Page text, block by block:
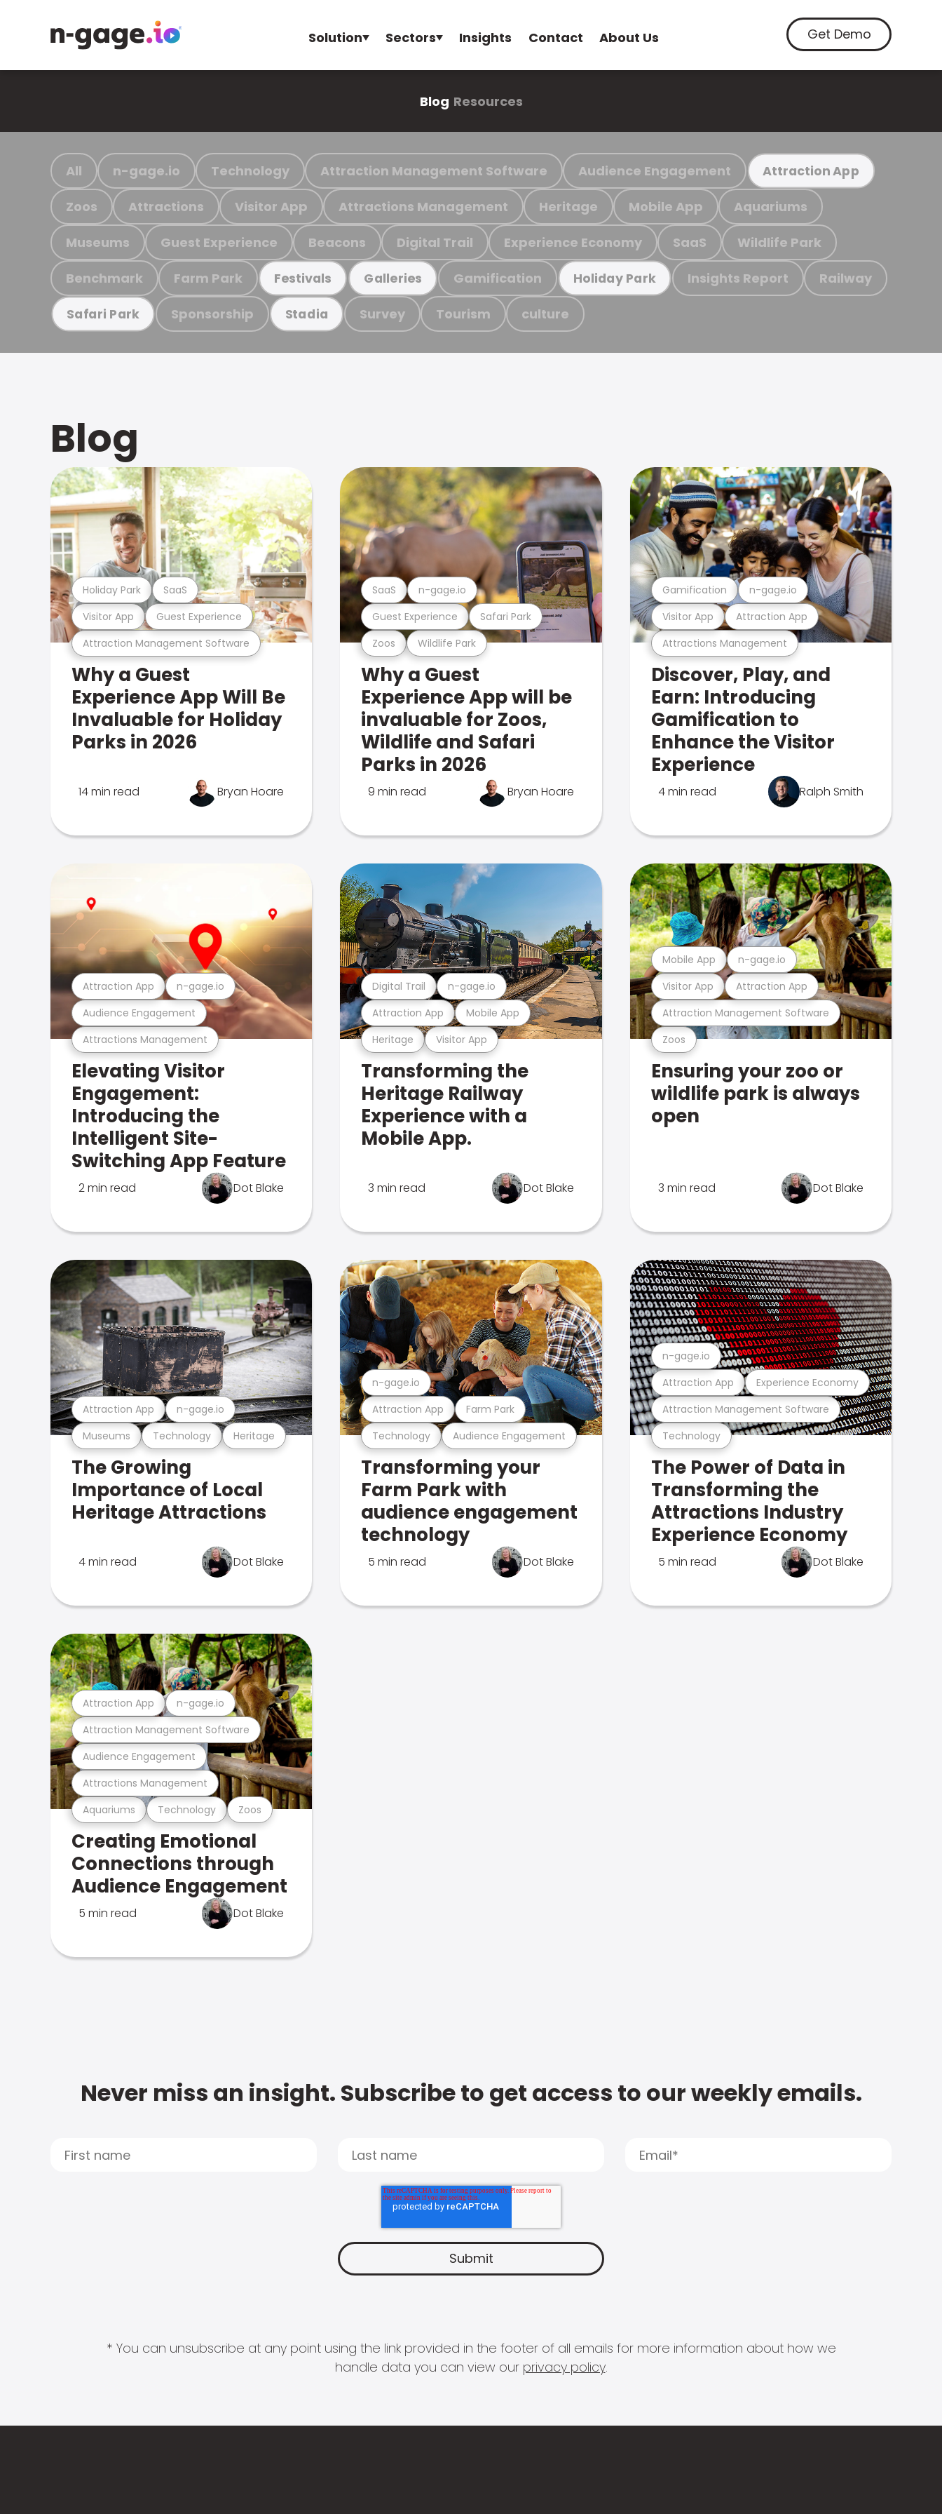
Solution Sectors Insights Contact About Us Get Demo
Blog Resources
All n-gage.io Technology Attraction Management Software Audience Engagement Attraction App
Zoos Attractions Visitor App Attractions Management Heritage Mobile App Aquariums
Museums Guest Experience Beacons Digital Trail Experience Economy SaaS Wildlife Park
Benchmark Farm Park Festivals Galleries Gamification Holiday Park Insights Report Railway
Safari Park Sponsorship Stadia Survey Tourism culture
Blog
Attraction Management Software
Visitor App Guest Experience
Holiday Park SaaS
Why a Guest
Experience App Will Be
Invaluable for Holiday
Parks in 2026
14 min read Bryan Hoare
Zoos Wildlife Park
Guest Experience Safari Park
SaaS n-gage.io
Why a Guest
Experience App will be
invaluable for Zoos,
Wildlife and Safari
Parks in 2026
9 min read Bryan Hoare
Attractions Management
Visitor App Attraction App
Gamification n-gage.io
Discover, Play, and
Earn: Introducing
Gamification to
Enhance the Visitor
Experience
4 min read Ralph Smith
Attractions Management
Audience Engagement
Attraction App n-gage.io
Elevating Visitor
Engagement:
Introducing the
Intelligent Site-
Switching App Feature
2 min read Dot Blake
Heritage Visitor App
Attraction App Mobile App
Digital Trail n-gage.io
Transforming the
Heritage Railway
Experience with a
Mobile App.
3 min read Dot Blake
Zoos
Attraction Management Software
Visitor App Attraction App
Mobile App n-gage.io
Ensuring your zoo or
wildlife park is always
open
3 min read Dot Blake
Museums Technology Heritage
Attraction App n-gage.io
The Growing
Importance of Local
Heritage Attractions
4 min read Dot Blake
Technology Audience Engagement
Attraction App Farm Park
n-gage.io
Transforming your
Farm Park with
audience engagement
technology
5 min read Dot Blake
Technology
Attraction Management Software
Attraction App Experience Economy
n-gage.io
The Power of Data in
Transforming the
Attractions Industry
Experience Economy
5 min read Dot Blake
Aquariums Technology Zoos
Attractions Management
Audience Engagement
Attraction Management Software
Attraction App n-gage.io
Creating Emotional
Connections through
Audience Engagement
5 min read Dot Blake
Never miss an insight. Subscribe to get access to our weekly emails.
* You can unsubscribe at any point using the link provided in the footer of all emails for more information about how we
handle data you can view our privacy policy.